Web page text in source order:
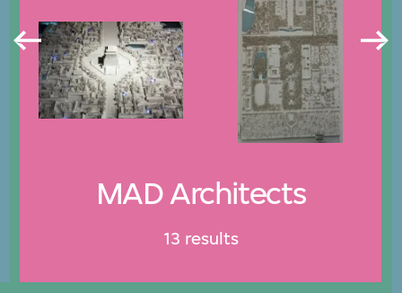
MAD Architects
13 results